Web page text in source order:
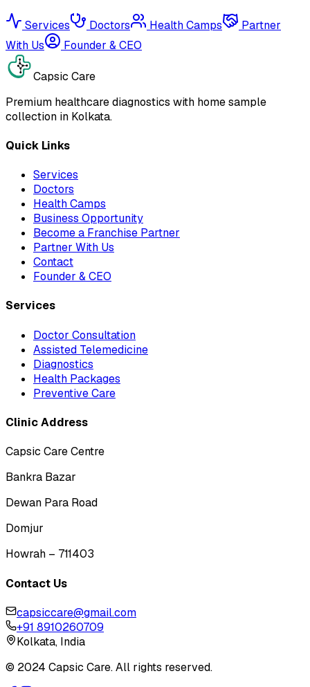
Services Doctors Health Camps
Partner
With Us
Founder & CEO
Capsic Care
Premium healthcare diagnostics with home sample
collection in Kolkata.
Quick Links
Services
Doctors
Health Camps
Business Opportunity
Become a Franchise Partner
Partner With Us
Contact
Founder & CEO
Services
Doctor Consultation
Assisted Telemedicine
Diagnostics
Health Packages
Preventive Care
Clinic Address
Capsic Care Centre
Bankra Bazar
Dewan Para Road
Domjur
Howrah – 711403
Contact Us
capsiccare@gmail.com
+91 8910260709
Kolkata, India
© 2024 Capsic Care. All rights reserved.